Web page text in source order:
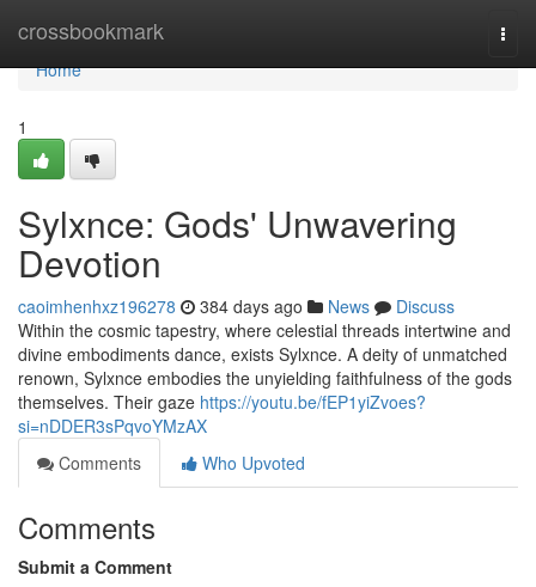
crossbookmark
Home
Home
1
Sylxnce: Gods' Unwavering
Devotion
caoimhenhxz196278 384 days ago News
Discuss
Within the cosmic tapestry, where celestial threads intertwine and
divine embodiments dance, exists Sylxnce. A deity of unmatched
renown, Sylxnce embodies the unyielding faithfulness of the gods
themselves. Their gaze https://youtu.be/fEP1yiZvoes?
si=nDDER3sPqvoYMzAX
Comments
Who Upvoted
Comments
Submit a Comment